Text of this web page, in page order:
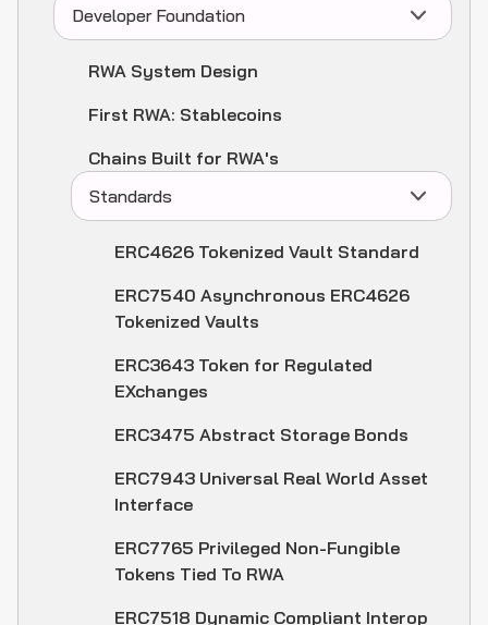
Developer Foundation
RWA System Design
First RWA: Stablecoins
Chains Built for RWA's
Standards
ERC4626 Tokenized Vault Standard
ERC7540 Asynchronous ERC4626
Tokenized Vaults
ERC3643 Token for Regulated
EXchanges
ERC3475 Abstract Storage Bonds
ERC7943 Universal Real World Asset
Interface
ERC7765 Privileged Non-Fungible
Tokens Tied To RWA
ERC7518 Dynamic Compliant Interop